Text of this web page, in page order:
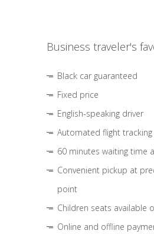
Business traveler's
Black car guaranteed
Fixed price
English-speaking driver
Automated flight tracking
60 minutes waiting time
Convenient pickup at
point
Children seats available
Online and offline